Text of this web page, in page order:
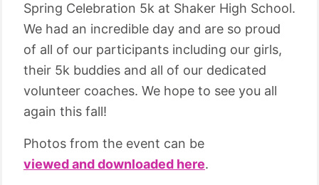
Spring Celebration 5k at Shaker High School.
We had an incredible day and are so proud
of all of our participants including our girls,
their 5k buddies and all of our dedicated
volunteer coaches. We hope to see you all
again this fall!
Photos from the event can be
viewed and downloaded here.